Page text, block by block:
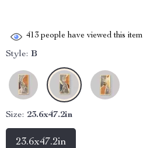
413 people have viewed this item
Style: B
Size: 23.6x47.2in
23.6x47.2in